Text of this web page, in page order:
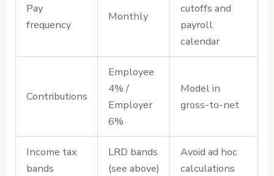
Pay
frequency
Monthly
cutoffs and
payroll
calendar
Contributions
Employee
4% /
Employer
6%
Model in
gross-to-net
Income tax
bands
LRD bands
(see above)
Avoid ad hoc
calculations